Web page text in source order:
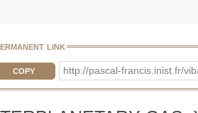
link
COPY http://pascal-francis.inist.fr/